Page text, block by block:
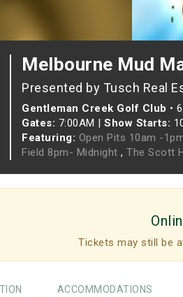
Melbourne Mud
Presented by Tusch Real
Gentleman Creek Golf Club •
Gates: 7:00AM | Show Starts:
Featuring: Open Pits 10am -
Field 8pm- Midnight , The Scott
Tickets may still be
ACCOMMODATIONS